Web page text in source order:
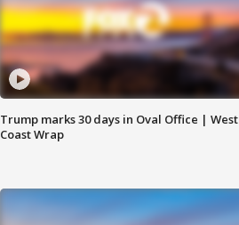
Trump marks 30 days in Oval Office | West
Coast Wrap